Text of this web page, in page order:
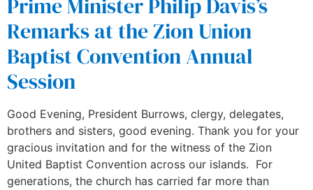
Prime Minister Philip Davis’s
Remarks at the Zion Union
Baptist Convention Annual
Session
Good Evening, President Burrows, clergy, delegates,
brothers and sisters, good evening. Thank you for your
gracious invitation and for the witness of the Zion
United Baptist Convention across our islands. For
generations, the church has carried far more than